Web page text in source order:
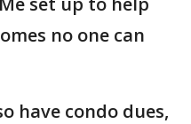
no one can
have condo dues,